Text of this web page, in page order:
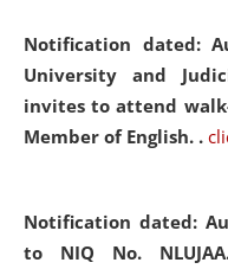
Notification dated:
University and
invites to attend
Member of English. .
Notification dated:
to NIQ No.